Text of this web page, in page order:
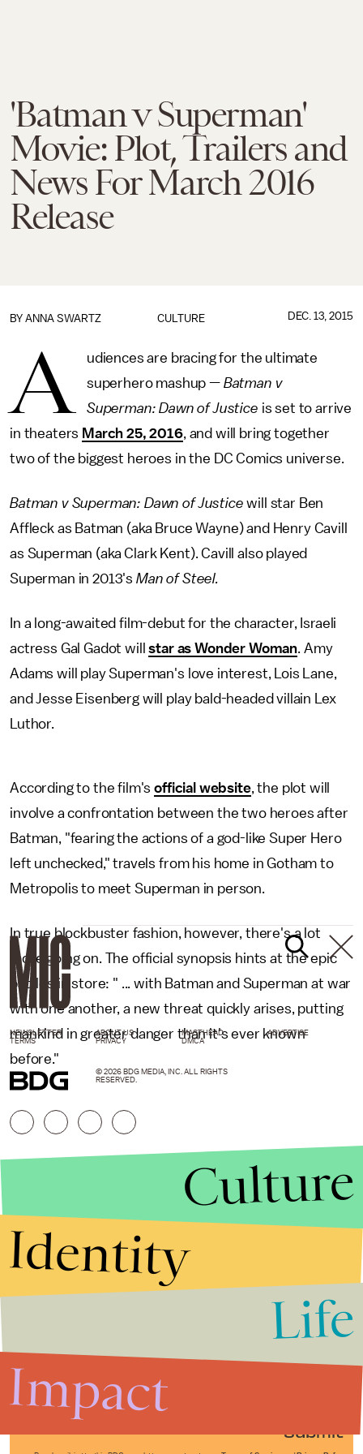
'Batman v Superman'
Movie: Plot, Trailers and
News For March 2016
Release
CULTURE
BY ANNA SWARTZ DEC. 13, 2015
A
udiences are bracing for the ultimate
superhero mashup — Batman v
Superman: Dawn of Justice is set to arrive
in theaters March 25, 2016, and will bring together
two of the biggest heroes in the DC Comics universe.
Batman v Superman: Dawn of Justicewill star Ben
Affleck as Batman (aka Bruce Wayne) and Henry Cavill
as Superman (aka Clark Kent). Cavill also played
Superman in 2013's Man of Steel.
In a long-awaited film-debut for the character, Israeli
actress Gal Gadot willstar as Wonder Woman. Amy
Adams will play Superman's love interest, Lois Lane,
and Jesse Eisenberg will play bald-headed villain Lex
Luthor.
According to the film'sofficial website, the plot will
involve a confrontation between the two heroes after
Batman, "fearing the actions of a god-like Super Hero
left unchecked," travels from his home in Gotham to
Metropolis to meet Superman in person.
In true blockbuster fashion, however, there's a lot
more going on. The official synopsis hints at the epic
battles in store: " ... with Batman and Superman at war
with one another, a new threat quickly arises, putting
mankind in greater danger than it's ever known
before."
Submit
NEWSLETTER ABOUT US MASTHEAD
ADVERTISE
TERMS
PRIVACY DMCA
© 2026 BDG MEDIA, INC. ALL RIGHTS
RESERVED.
Culture
Identity
Life
Impact